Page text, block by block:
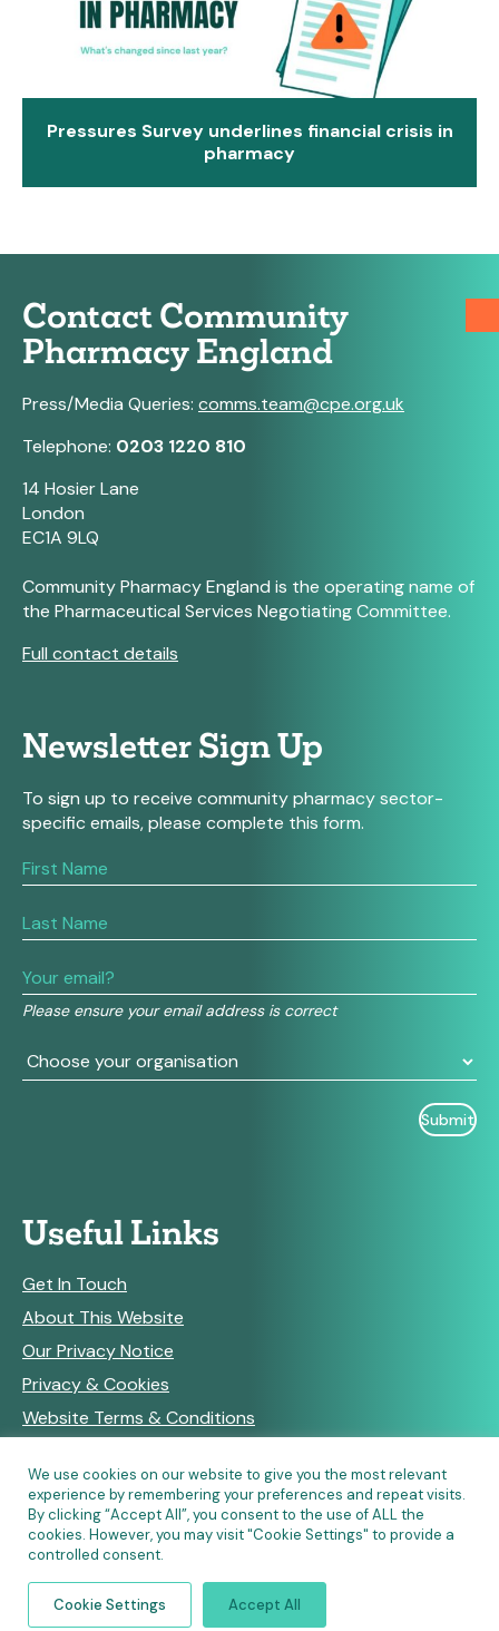
Pressures Survey underlines financial crisis in
pharmacy
Contact Community
Pharmacy England
Press/Media Queries: comms.team@cpe.org.uk
Telephone: 0203 1220 810
14 Hosier Lane
London
EC1A 9LQ
Community Pharmacy England is the operating name of
the Pharmaceutical Services Negotiating Committee.
Full contact details
Newsletter Sign Up
To sign up to receive community pharmacy sector-
specific emails, please complete this form.
Please ensure your email address is correct
If
you
human,
this
field
blank.
Useful Links
Get In Touch
About This Website
Our Privacy Notice
Privacy & Cookies
Website Terms & Conditions
RSS Feeds
© Copyright 2026 Community Pharmacy England • Site
We use cookies on our website to give you the most relevant
experience by remembering your preferences and repeat visits.
By clicking “Accept All”, you consent to the use of ALL the
cookies. However, you may visit "Cookie Settings" to provide a
controlled consent.
Cookie Settings Accept All